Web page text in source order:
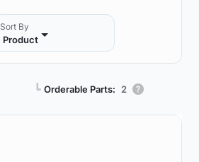
Sort By
Product
┗ Orderable Parts: 2